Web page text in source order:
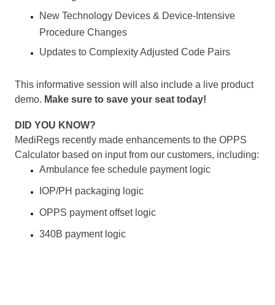
New Technology Devices & Device-Intensive
Procedure Changes
Updates to Complexity Adjusted Code Pairs
This informative session will also include a live product
demo. Make sure to save your seat today!
DID YOU KNOW?
MediRegs recently made enhancements to the OPPS
Calculator based on input from our customers, including:
Ambulance fee schedule payment logic
IOP/PH packaging logic
OPPS payment offset logic
340B payment logic